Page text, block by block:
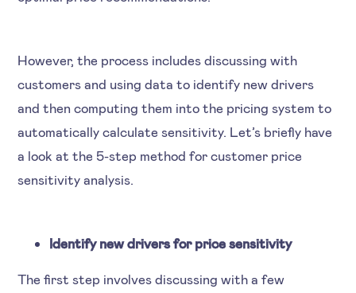
However, the process includes discussing with
customers and using data to identify new drivers
and then computing them into the pricing system to
automatically calculate sensitivity. Let’s briefly have
a look at the 5-step method for customer price
sensitivity analysis.
Identify new drivers for price sensitivity
The first step involves discussing with a few